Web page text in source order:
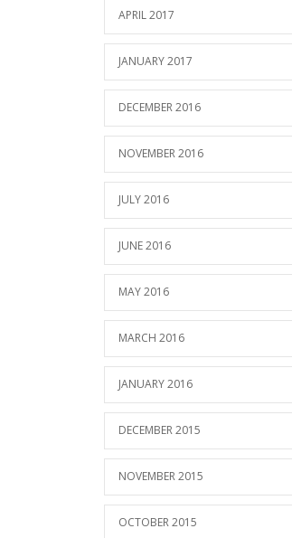
APRIL 2017
JANUARY 2017
DECEMBER 2016
NOVEMBER 2016
JULY 2016
JUNE 2016
MAY 2016
MARCH 2016
JANUARY 2016
DECEMBER 2015
NOVEMBER 2015
OCTOBER 2015